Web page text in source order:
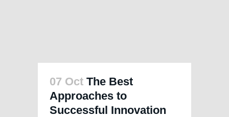
07 Oct The Best
Approaches to
Successful Innovation